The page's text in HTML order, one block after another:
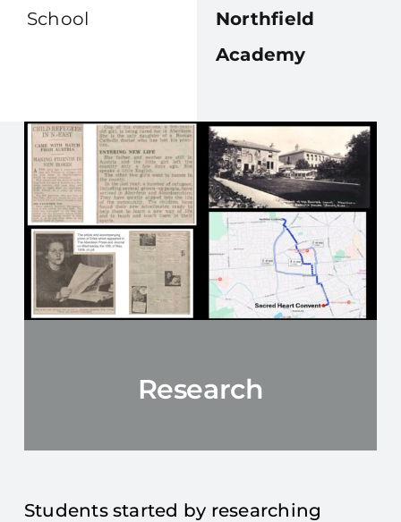
School
Northfield
Academy
Research
Students started by researching